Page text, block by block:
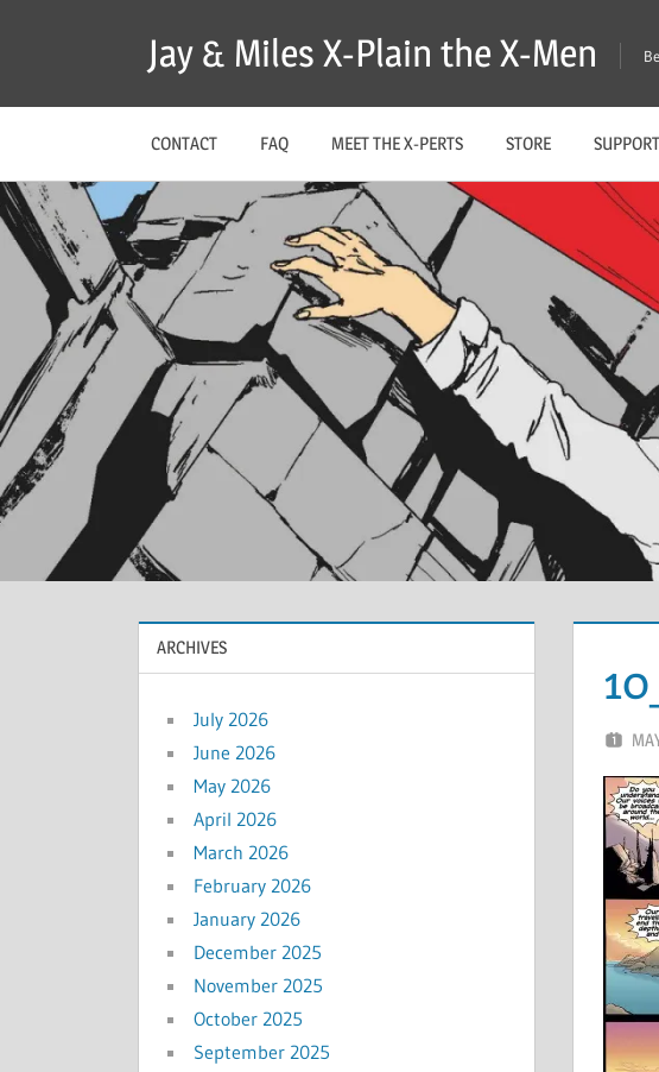
Jay & Miles X-Plain the X-Men
CONTACT FAQ MEET THE X-PERTS STORE
ARCHIVES
July 2026
June 2026
May 2026
April 2026
March 2026
February 2026
January 2026
December 2025
November 2025
October 2025
September 2025